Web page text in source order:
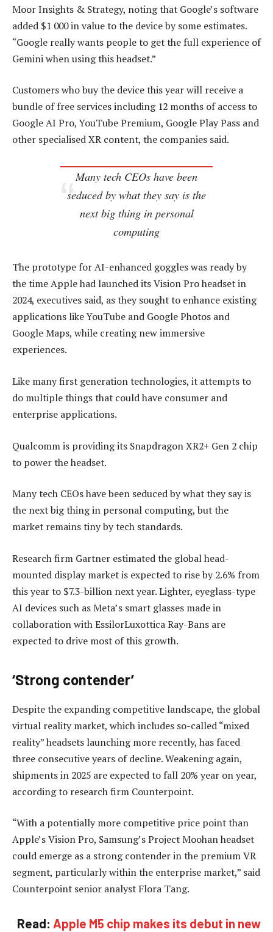
Moor Insights & Strategy, noting that Google’s software
added $1 000 in value to the device by some estimates.
“Google really wants people to get the full experience of
Gemini when using this headset.”
Customers who buy the device this year will receive a
bundle of free services including 12 months of access to
Google AI Pro, YouTube Premium, Google Play Pass and
other specialised XR content, the companies said.
Many tech CEOs have been
seduced by what they say is the
next big thing in personal
computing
The prototype for AI-enhanced goggles was ready by
the time Apple had launched its Vision Pro headset in
2024, executives said, as they sought to enhance existing
applications like YouTube and Google Photos and
Google Maps, while creating new immersive
experiences.
Like many first generation technologies, it attempts to
do multiple things that could have consumer and
enterprise applications.
Qualcomm is providing its Snapdragon XR2+ Gen 2 chip
to power the headset.
Many tech CEOs have been seduced by what they say is
the next big thing in personal computing, but the
market remains tiny by tech standards.
Research firm Gartner estimated the global head-
mounted display market is expected to rise by 2.6% from
this year to $7.3-billion next year. Lighter, eyeglass-type
AI devices such as Meta’s smart glasses made in
collaboration with EssilorLuxottica Ray-Bans are
expected to drive most of this growth.
‘Strong contender’
Despite the expanding competitive landscape, the global
virtual reality market, which includes so-called “mixed
reality” headsets launching more recently, has faced
three consecutive years of decline. Weakening again,
shipments in 2025 are expected to fall 20% year on year,
according to research firm Counterpoint.
“With a potentially more competitive price point than
Apple’s Vision Pro, Samsung’s Project Moohan headset
could emerge as a strong contender in the premium VR
segment, particularly within the enterprise market,” said
Counterpoint senior analyst Flora Tang.
Read: Apple M5 chip makes its debut in new